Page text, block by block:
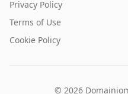
Privacy Policy
Terms of Use
Cookie Policy
© 2026